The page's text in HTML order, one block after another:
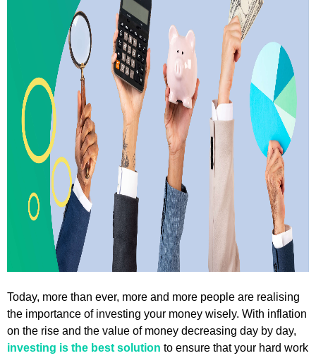
Today, more than ever, more and more people are realising
the importance of investing your money wisely. With inflation
on the rise and the value of money decreasing day by day,
investing is the best solution to ensure that your hard work